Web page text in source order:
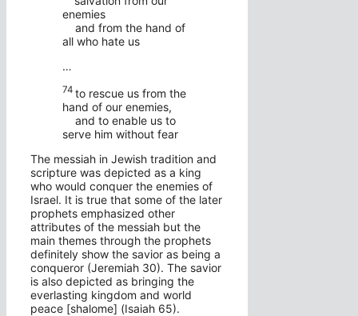
enemies
and from the hand of
all who hate us
…
74 to rescue us from the
hand of our enemies,
and to enable us to
serve him without fear
The messiah in Jewish tradition and
scripture was depicted as a king
who would conquer the enemies of
Israel. It is true that some of the later
prophets emphasized other
attributes of the messiah but the
main themes through the prophets
definitely show the savior as being a
conqueror (Jeremiah 30). The savior
is also depicted as bringing the
everlasting kingdom and world
peace [shalome] (Isaiah 65).